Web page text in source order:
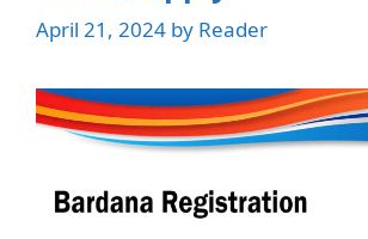
April 21, 2024 by Reader